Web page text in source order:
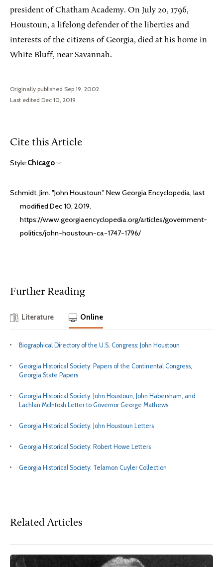
president of Chatham Academy. On July 20, 1796,
Houstoun, a lifelong defender of the liberties and
interests of the citizens of Georgia, died at his home in
White Bluff, near Savannah.
Originally published Sep 19, 2002
Last edited Dec 10, 2019
Cite this Article
Style:Chicago
Schmidt, Jim. "John Houstoun." New Georgia Encyclopedia, last
modified Dec 10, 2019.
https://www.georgiaencyclopedia.org/articles/government-
politics/john-houstoun-ca-1747-1796/
Further Reading
Literature Online
Biographical Directory of the U.S. Congress: John Houstoun
Georgia Historical Society: Papers of the Continental Congress,
Georgia State Papers
Georgia Historical Society: John Houstoun, John Habersham, and
Lachlan McIntosh Letter to Governor George Mathews
Georgia Historical Society: John Houstoun Letters
Georgia Historical Society: Robert Howe Letters
Georgia Historical Society: Telamon Cuyler Collection
Related Articles